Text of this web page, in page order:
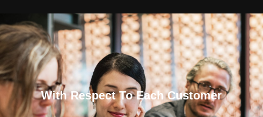
With Respect To Each Customer